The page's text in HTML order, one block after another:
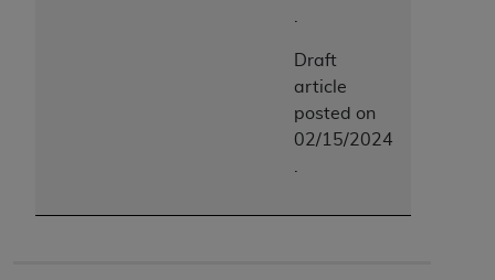
Draft
article
posted on
02/15/2024